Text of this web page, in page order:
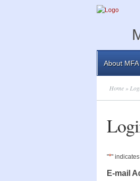
About MFA
Home »
"*"
E-mail